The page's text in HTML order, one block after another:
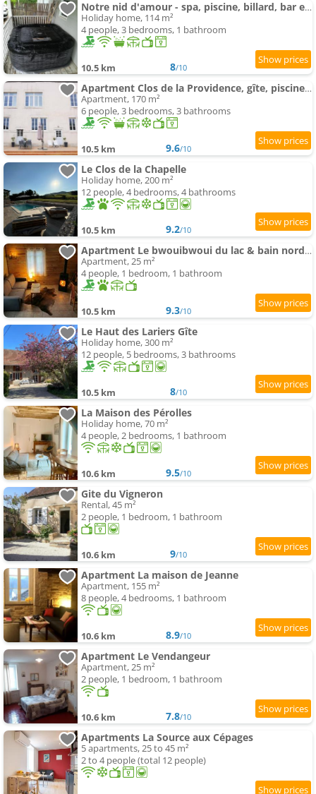
Notre nid d'amour - spa, piscine, billard, bar extérieur, terrain de boules
Holiday home, 114 m²
4 people, 3 bedrooms, 1 bathroom
10.5 km 8/10
Apartment Clos de la Providence, gîte, piscine et Spa 3 chambres
Apartment, 170 m²
6 people, 3 bedrooms, 3 bathrooms
10.5 km 9.6/10
Le Clos de la Chapelle
Holiday home, 200 m²
12 people, 4 bedrooms, 4 bathrooms
10.5 km 9.2/10
Apartment Le bwouibwoui du lac & bain nordique privatif
Apartment, 25 m²
4 people, 1 bedroom, 1 bathroom
10.5 km 9.3/10
Le Haut des Lariers Gîte
Holiday home, 300 m²
12 people, 5 bedrooms, 3 bathrooms
10.5 km 8/10
La Maison des Pérolles
Holiday home, 70 m²
4 people, 2 bedrooms, 1 bathroom
10.6 km 9.5/10
Gite du Vigneron
Rental, 45 m²
2 people, 1 bedroom, 1 bathroom
10.6 km 9/10
Apartment La maison de Jeanne
Apartment, 155 m²
8 people, 4 bedrooms, 1 bathroom
10.6 km 8.9/10
Apartment Le Vendangeur
Apartment, 25 m²
2 people, 1 bedroom, 1 bathroom
10.6 km 7.8/10
Apartments La Source aux Cépages
5 apartments, 25 to 45 m²
2 to 4 people (total 12 people)